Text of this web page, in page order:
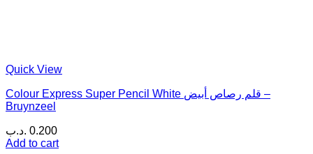
Quick View
Colour Express Super Pencil White قلم رصاص أبيض –
Bruynzeel
0.200 .د.ب
Add to cart